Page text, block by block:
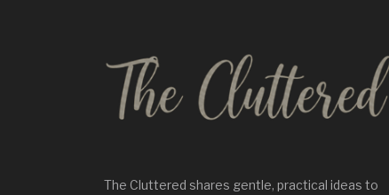
The Cluttered shares gentle, practical ideas to